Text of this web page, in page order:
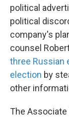
political
political
company's
counsel
three Russian
election by
other
The Associate